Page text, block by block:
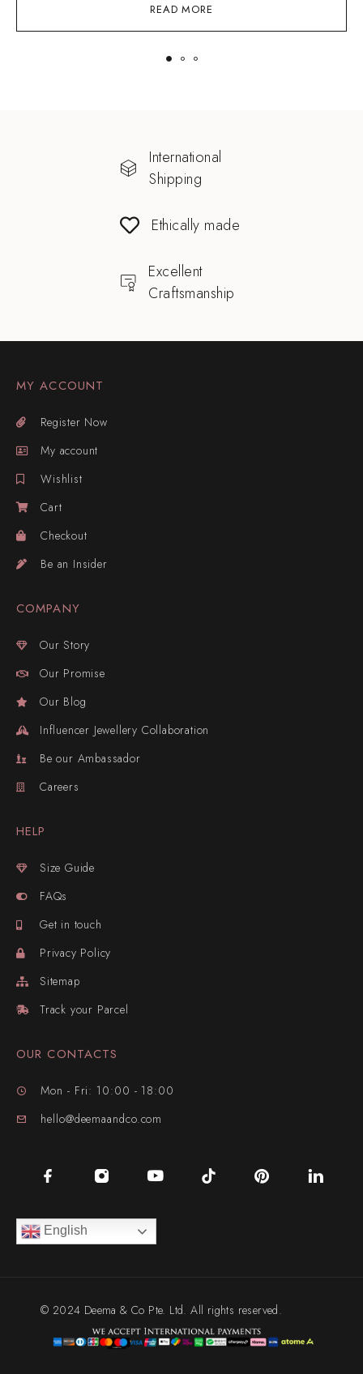
READ MORE
International
Shipping
Ethically made
Excellent
Craftsmanship
MY ACCOUNT
Register Now
My account
Wishlist
Cart
Checkout
Be an Insider
COMPANY
Our Story
Our Promise
Our Blog
Influencer Jewellery Collaboration
Be our Ambassador
Careers
HELP
Size Guide
FAQs
Get in touch
Privacy Policy
Sitemap
Track your Parcel
OUR CONTACTS
Mon - Fri: 10:00 - 18:00
hello@deemaandco.com
English
© 2024 Deema & Co Pte. Ltd. All rights reserved.